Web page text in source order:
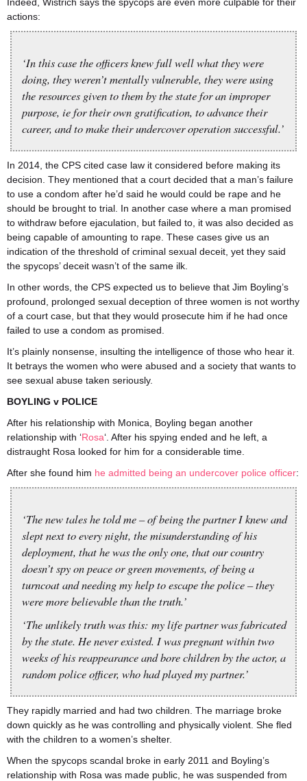
actions:
‘In this case the officers knew full well what they were
doing, they weren’t mentally vulnerable, they were using
the resources given to them by the state for an improper
purpose, ie for their own gratification, to advance their
career, and to make their undercover operation successful.’
In 2014, the CPS cited case law it considered before making its
decision. They mentioned that a court decided that a man’s failure
to use a condom after he’d said he would could be rape and he
should be brought to trial. In another case where a man promised
to withdraw before ejaculation, but failed to, it was also decided as
being capable of amounting to rape. These cases give us an
indication of the threshold of criminal sexual deceit, yet they said
the spycops’ deceit wasn’t of the same ilk.
In other words, the CPS expected us to believe that Jim Boyling’s
profound, prolonged sexual deception of three women is not worthy
of a court case, but that they would prosecute him if he had once
failed to use a condom as promised.
It’s plainly nonsense, insulting the intelligence of those who hear it.
It betrays the women who were abused and a society that wants to
see sexual abuse taken seriously.
BOYLING v POLICE
After his relationship with Monica, Boyling began another
relationship with ‘Rosa‘. After his spying ended and he left, a
distraught Rosa looked for him for a considerable time.
After she found him he admitted being an undercover police officer:
‘The new tales he told me – of being the partner I knew and
slept next to every night, the misunderstanding of his
deployment, that he was the only one, that our country
doesn’t spy on peace or green movements, of being a
turncoat and needing my help to escape the police – they
were more believable than the truth.’
‘The unlikely truth was this: my life partner was fabricated
by the state. He never existed. I was pregnant within two
weeks of his reappearance and bore children by the actor, a
random police officer, who had played my partner.’
They rapidly married and had two children. The marriage broke
down quickly as he was controlling and physically violent. She fled
with the children to a women’s shelter.
When the spycops scandal broke in early 2011 and Boyling’s
relationship with Rosa was made public, he was suspended from